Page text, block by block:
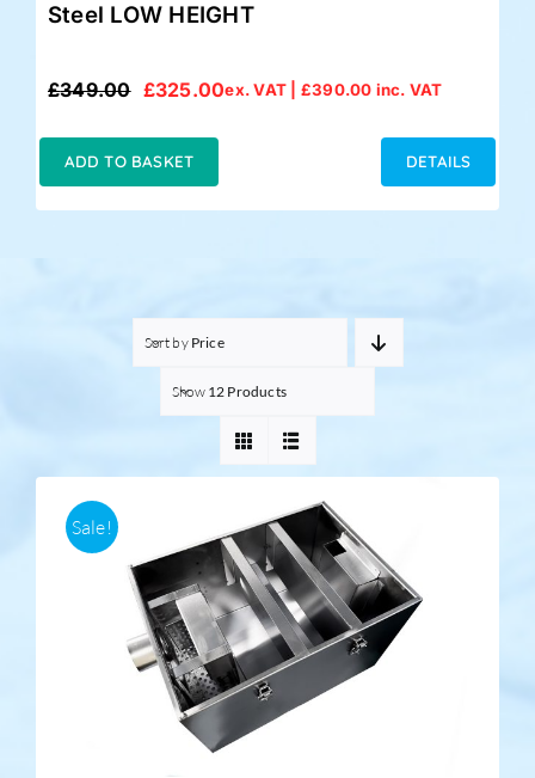
Steel LOW HEIGHT
£349.00
Original
£349.00.
£325.00
Current
£325.00.
ex. VAT | £390.00 inc. VAT
ADD TO BASKET DETAILS
Sort by Price
Show 12 Products
Sale!